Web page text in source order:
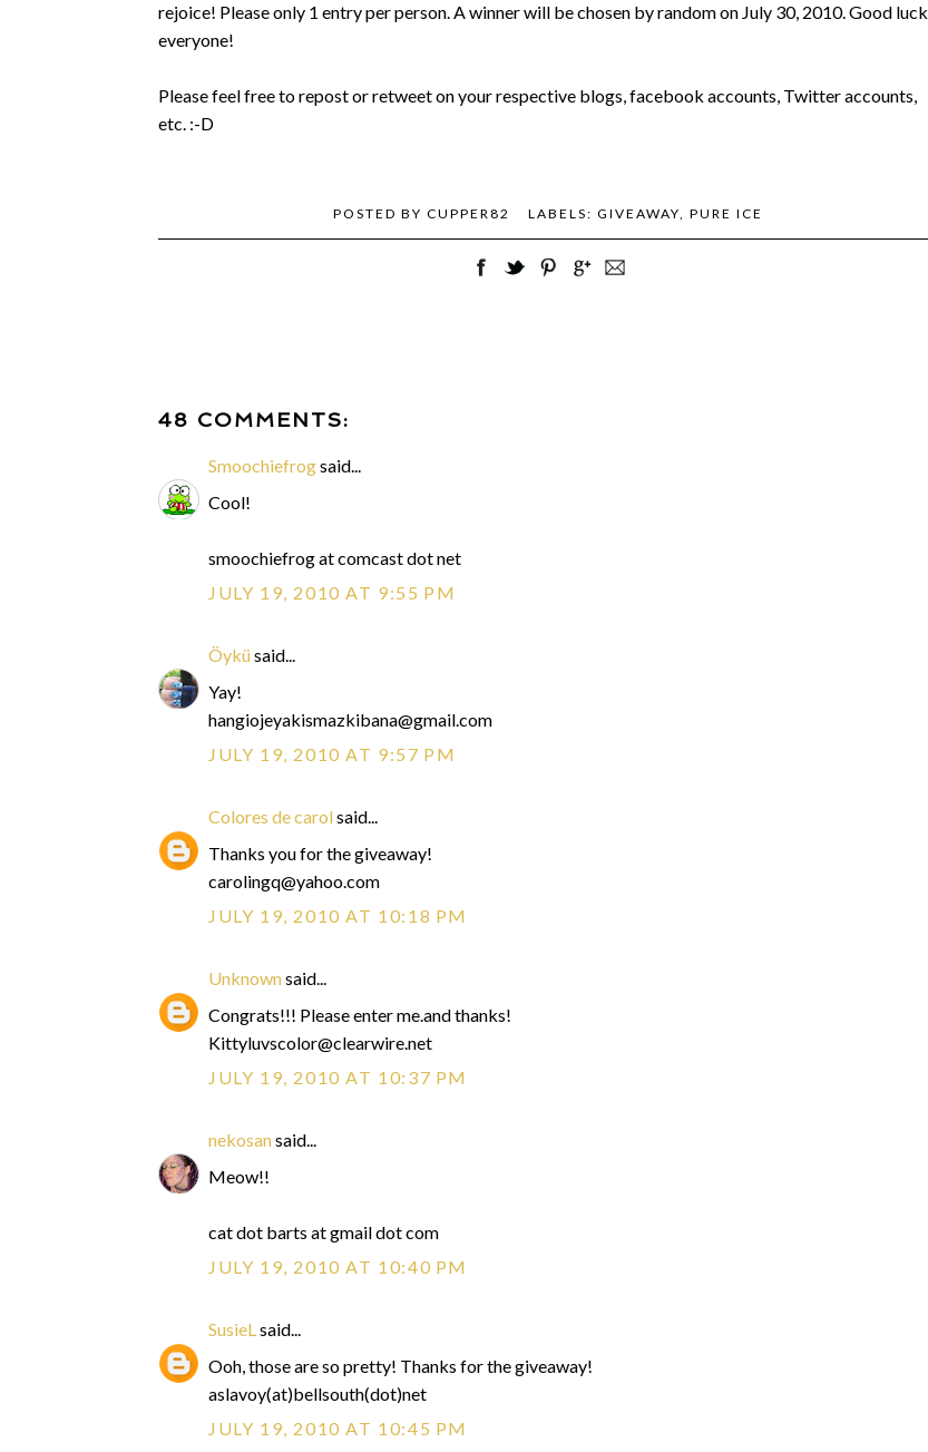
rejoice! Please only 1 entry per person. A winner will be chosen by random on July 30, 2010. Good luck
everyone!
Please feel free to repost or retweet on your respective blogs, facebook accounts, Twitter accounts,
etc. :-D
POSTED BY CUPPER82 LABELS: GIVEAWAY, PURE ICE
48 COMMENTS:
Smoochiefrogsaid...
Cool!
smoochiefrog at comcast dot net
JULY 19, 2010 AT 9:55 PM
Öyküsaid...
Yay!
hangiojeyakismazkibana@gmail.com
JULY 19, 2010 AT 9:57 PM
Colores de carolsaid...
Thanks you for the giveaway!
carolingq@yahoo.com
JULY 19, 2010 AT 10:18 PM
Unknownsaid...
Congrats!!! Please enter me.and thanks!
Kittyluvscolor@clearwire.net
JULY 19, 2010 AT 10:37 PM
nekosansaid...
Meow!!
cat dot barts at gmail dot com
JULY 19, 2010 AT 10:40 PM
SusieLsaid...
Ooh, those are so pretty! Thanks for the giveaway!
aslavoy(at)bellsouth(dot)net
JULY 19, 2010 AT 10:45 PM